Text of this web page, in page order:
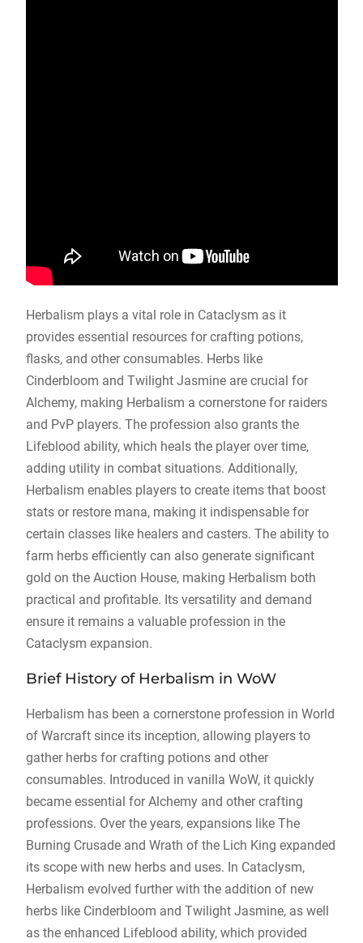
Herbalism plays a vital role in Cataclysm as it
provides essential resources for crafting potions,
flasks, and other consumables. Herbs like
Cinderbloom and Twilight Jasmine are crucial for
Alchemy, making Herbalism a cornerstone for raiders
and PvP players. The profession also grants the
Lifeblood ability, which heals the player over time,
adding utility in combat situations. Additionally,
Herbalism enables players to create items that boost
stats or restore mana, making it indispensable for
certain classes like healers and casters. The ability to
farm herbs efficiently can also generate significant
gold on the Auction House, making Herbalism both
practical and profitable. Its versatility and demand
ensure it remains a valuable profession in the
Cataclysm expansion.
Brief History of Herbalism in WoW
Herbalism has been a cornerstone profession in World
of Warcraft since its inception, allowing players to
gather herbs for crafting potions and other
consumables. Introduced in vanilla WoW, it quickly
became essential for Alchemy and other crafting
professions. Over the years, expansions like The
Burning Crusade and Wrath of the Lich King expanded
its scope with new herbs and uses. In Cataclysm,
Herbalism evolved further with the addition of new
herbs like Cinderbloom and Twilight Jasmine, as well
as the enhanced Lifeblood ability, which provided